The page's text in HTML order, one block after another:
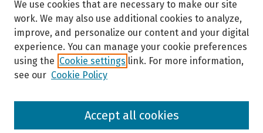
Browse
We use cookies that are necessary to make our site
work. We may also use additional cookies to analyze,
improve, and personalize our content and your digital
experience. You can manage your cookie preferences
using the Cookie settings link. For more information,
see our Cookie Policy
Accept all cookies